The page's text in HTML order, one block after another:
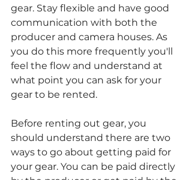
gear. Stay flexible and have good
communication with both the
producer and camera houses. As
you do this more frequently you'll
feel the flow and understand at
what point you can ask for your
gear to be rented.
Before renting out gear, you
should understand there are two
ways to go about getting paid for
your gear. You can be paid directly